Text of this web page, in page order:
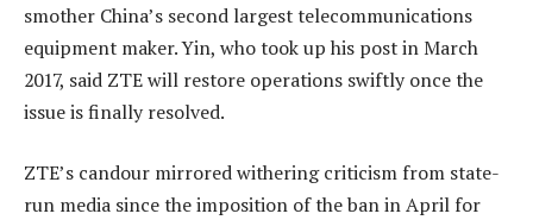
smother China’s second largest telecommunications
equipment maker. Yin, who took up his post in March
2017, said ZTE will restore operations swiftly once the
issue is finally resolved.
ZTE’s candour mirrored withering criticism from state-
run media since the imposition of the ban in April for